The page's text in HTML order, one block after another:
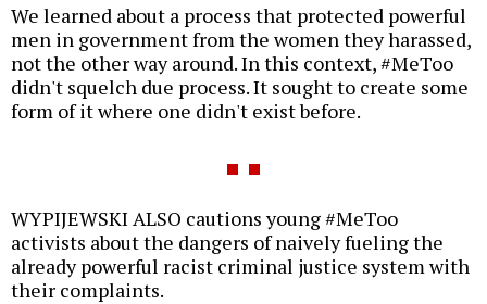
We learned about a process that protected powerful
men in government from the women they harassed,
not the other way around. In this context, #MeToo
didn't squelch due process. It sought to create some
form of it where one didn't exist before.
WYPIJEWSKI ALSO cautions young #MeToo
activists about the dangers of naively fueling the
already powerful racist criminal justice system with
their complaints.